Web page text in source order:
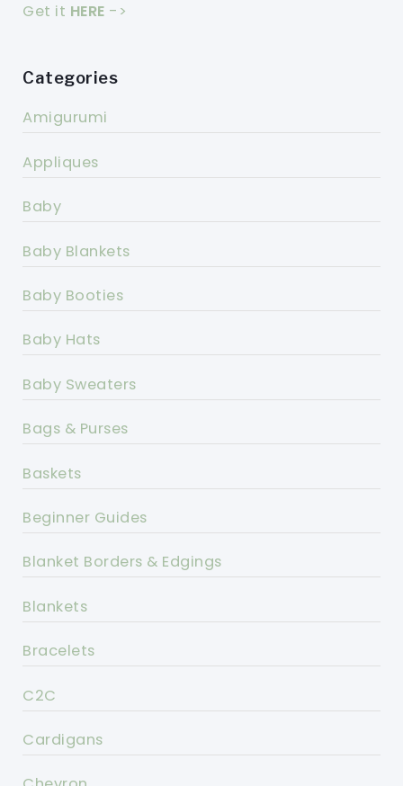
Get it HERE ->
Categories
Amigurumi
Appliques
Baby
Baby Blankets
Baby Booties
Baby Hats
Baby Sweaters
Bags & Purses
Baskets
Beginner Guides
Blanket Borders & Edgings
Blankets
Bracelets
C2C
Cardigans